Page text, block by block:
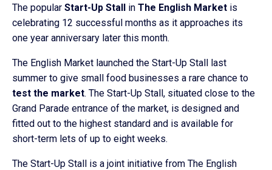
The popular Start-Up Stall in The English Market is
celebrating 12 successful months as it approaches its
one year anniversary later this month.
The English Market launched the Start-Up Stall last
summer to give small food businesses a rare chance to
test the market. The Start-Up Stall, situated close to the
Grand Parade entrance of the market, is designed and
fitted out to the highest standard and is available for
short-term lets of up to eight weeks.
The Start-Up Stall is a joint initiative from The English